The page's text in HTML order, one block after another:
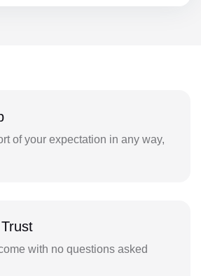
of your expectation in any way,
with no questions asked